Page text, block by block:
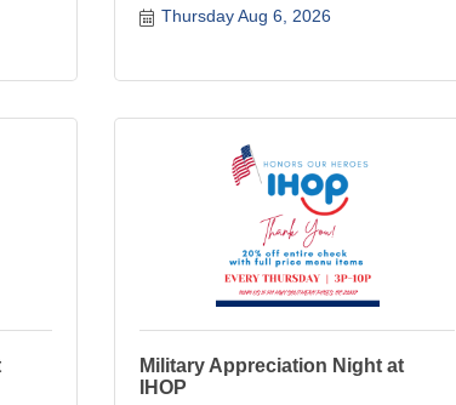
Thursday Aug 6, 2026
Military Appreciation Night at
IHOP